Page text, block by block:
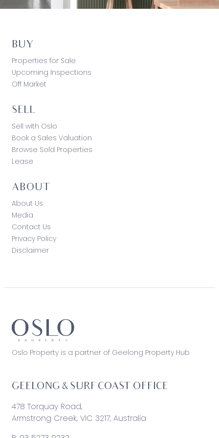
BUY
Properties for Sale
Upcoming Inspections
Off Market
SELL
Sell with Oslo
Book a Sales Valuation
Browse Sold Properties
Lease
ABOUT
About Us
Media
Contact Us
Privacy Policy
Disclaimer
Oslo Property is a partner of Geelong Property Hub
GEELONG & SURF COAST OFFICE
478 Torquay Road,
Armstrong Creek, VIC 3217, Australia